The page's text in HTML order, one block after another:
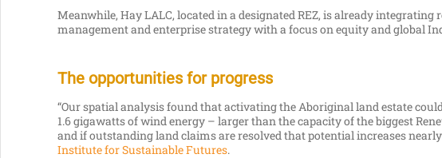
Meanwhile, Hay LALC, located in a designated REZ, is already
management and enterprise strategy with a focus on equity and global
The opportunities for progress
“Our spatial analysis found that activating the Aboriginal land estate
1.6 gigawatts of wind energy – larger than the capacity of the biggest
and if outstanding land claims are resolved that potential increases
Institute for Sustainable Futures.